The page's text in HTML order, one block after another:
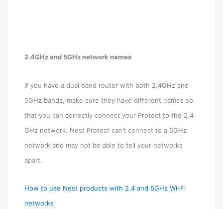
2.4GHz and 5GHz network names
If you have a dual band router with both 2.4GHz and
5GHz bands, make sure they have different names so
that you can correctly connect your Protect to the 2.4
GHz network. Nest Protect can’t connect to a 5GHz
network and may not be able to tell your networks
apart.
How to use Nest products with 2.4 and 5GHz Wi-Fi
networks